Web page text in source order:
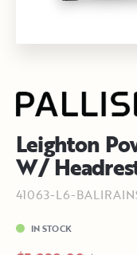
Leighton
W/
41063-L6-
IN STOCK